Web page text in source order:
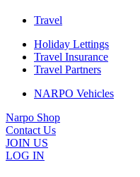
Travel
Holiday Lettings
Travel Insurance
Travel Partners
NARPO Vehicles
Narpo Shop
Contact Us
JOIN US
LOG IN